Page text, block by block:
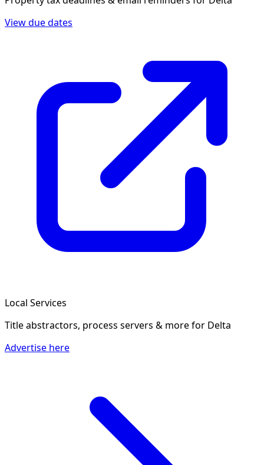
View due dates
Local Services
Title abstractors, process servers & morefor Delta
Advertise here